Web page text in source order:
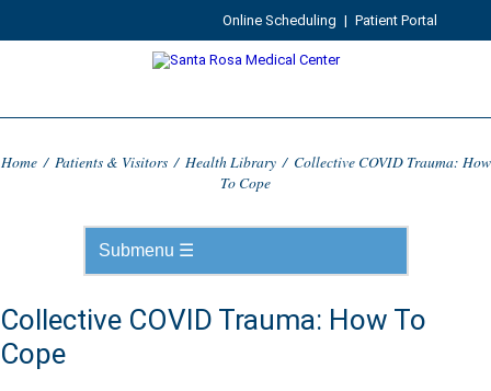
Online Scheduling | Patient Portal
Home / Patients & Visitors / Health Library / Collective COVID Trauma: How
To Cope
Collective COVID Trauma: How To
Cope